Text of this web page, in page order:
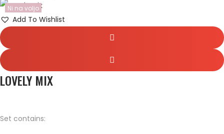
Ni na voljo
Add To Wishlist
LOVELY MIX
Set contains: